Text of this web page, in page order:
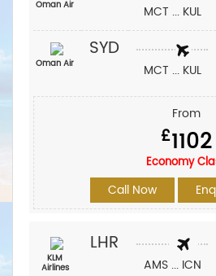
Oman Air MCT ... KUL
Oman Air
SYD
MCT ... KUL
From
£1102
Economy
Call Now
KLM
Airlines
LHR
AMS ... ICN